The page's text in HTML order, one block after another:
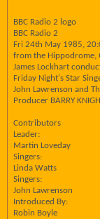
BBC Radio 2 logo
BBC Radio 2
Fri 24th May 1985,
from the Hippodrome,
James Lockhart
Friday Night's Star
John Lawrenson and
Producer BARRY
Contributors
Leader:
Martin Loveday
Singers:
Linda Watts
Singers:
John Lawrenson
Introduced By:
Robin Boyle